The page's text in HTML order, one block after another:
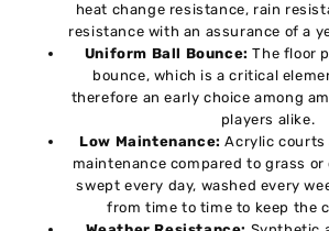
heat change resistance, rain
resistance with an assurance of a
Uniform Ball Bounce: The floor
bounce, which is a critical
therefore an early choice among
players alike.
Low Maintenance: Acrylic courts
maintenance compared to grass or
swept every day, washed every
from time to time to keep the